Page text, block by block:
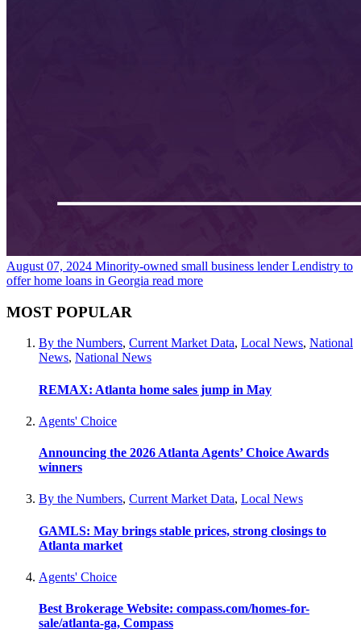
August 07, 2024 Minority-owned small business lender Lendistry to
offer home loans in Georgia read more
MOST POPULAR
By the Numbers, Current Market Data, Local News, National
News, National News
REMAX: Atlanta home sales jump in May
Agents' Choice
Announcing the 2026 Atlanta Agents’ Choice Awards
winners
By the Numbers, Current Market Data, Local News
GAMLS: May brings stable prices, strong closings to
Atlanta market
Agents' Choice
Best Brokerage Website: compass.com/homes-for-
sale/atlanta-ga, Compass